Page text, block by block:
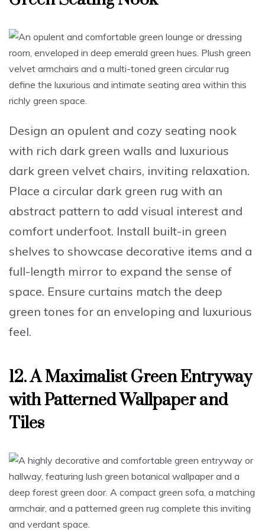
Design an opulent and cozy seating nook
with rich dark green walls and luxurious
dark green velvet chairs, inviting relaxation.
Place a circular dark green rug with an
abstract pattern to add visual interest and
comfort underfoot. Install built-in green
shelves to showcase decorative items and a
full-length mirror to expand the sense of
space. Ensure curtains match the deep
green tones for an enveloping and luxurious
feel.
12. A Maximalist Green Entryway
with Patterned Wallpaper and
Tiles